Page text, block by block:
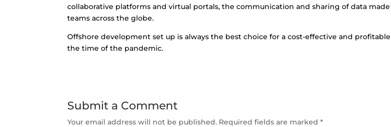
collaborative platforms and virtual portals, the communication and sharing of data
teams across the globe.
Offshore development set up is always the best choice for a cost-effective and
the time of the pandemic.
Submit a Comment
Your email address will not be published. Required fields are marked*